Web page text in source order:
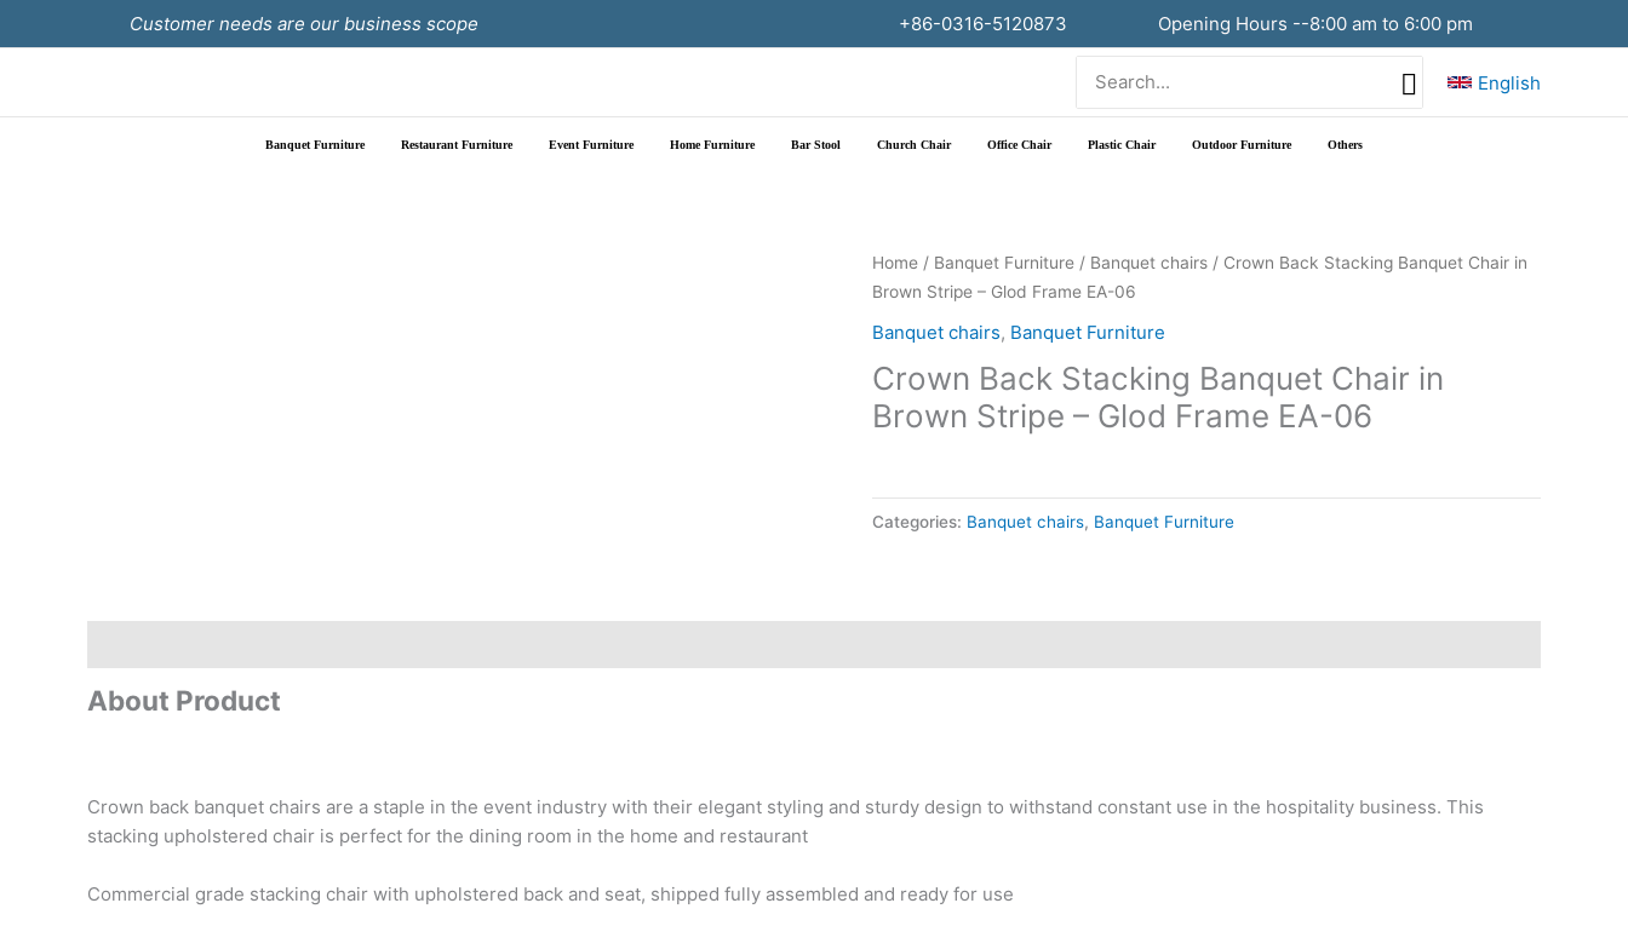
to
Customer needs are our business scope +86-0316-5120873
Opening Hours --8:00 am to 6:00 pm
for:
English
Banquet Furniture Restaurant Furniture Event Furniture Home Furniture Bar Stool Church Chair Office Chair Plastic Chair Outdoor Furniture Others
Home / Banquet Furniture / Banquet chairs / Crown Back Stacking Banquet Chair in
Brown Stripe – Glod Frame EA-06
Banquet chairs, Banquet Furniture
Crown Back Stacking Banquet Chair in
Brown Stripe – Glod Frame EA-06
Categories: Banquet chairs, Banquet Furniture
About Product
Crown back banquet chairs are a staple in the event industry with their elegant styling and sturdy design to withstand constant use in the hospitality business. This
stacking upholstered chair is perfect for the dining room in the home and restaurant
Commercial grade stacking chair with upholstered back and seat, shipped fully assembled and ready for use